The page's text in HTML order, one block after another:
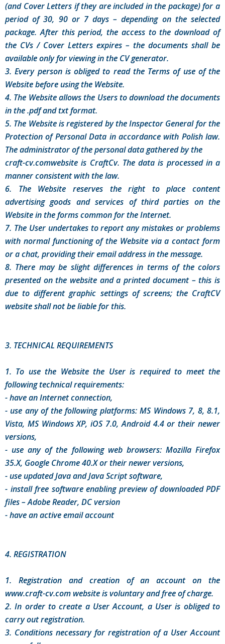
(and Cover Letters if they are included in the package) for a
period of 30, 90 or 7 days – depending on the selected
package. After this period, the access to the download of
the CVs / Cover Letters expires – the documents shall be
available only for viewing in the CV generator.
3. Every person is obliged to read the Terms of use of the
Website before using the Website.
4. The Website allows the Users to download the documents
in the .pdf and txt format.
5. The Website is registered by the Inspector General for the
Protection of Personal Data in accordance with Polish law.
The administrator of the personal data gathered by the
craft-cv.comwebsite is CraftCv. The data is processed in a
manner consistent with the law.
6. The Website reserves the right to place content
advertising goods and services of third parties on the
Website in the forms common for the Internet.
7. The User undertakes to report any mistakes or problems
with normal functioning of the Website via a contact form
or a chat, providing their email address in the message.
8. There may be slight differences in terms of the colors
presented on the website and a printed document – this is
due to different graphic settings of screens; the CraftCV
website shall not be liable for this.
3. TECHNICAL REQUIREMENTS
1. To use the Website the User is required to meet the
following technical requirements:
- have an Internet connection,
- use any of the following platforms: MS Windows 7, 8, 8.1,
Vista, MS Windows XP, iOS 7.0, Android 4.4 or their newer
versions,
- use any of the following web browsers: Mozilla Firefox
35.X, Google Chrome 40.X or their newer versions,
- use updated Java and Java Script software,
- install free software enabling preview of downloaded PDF
files – Adobe Reader, DC version
- have an active email account
4. REGISTRATION
1. Registration and creation of an account on the
www.craft-cv.com website is voluntary and free of charge.
2. In order to create a User Account, a User is obliged to
carry out registration.
3. Conditions necessary for registration of a User Account